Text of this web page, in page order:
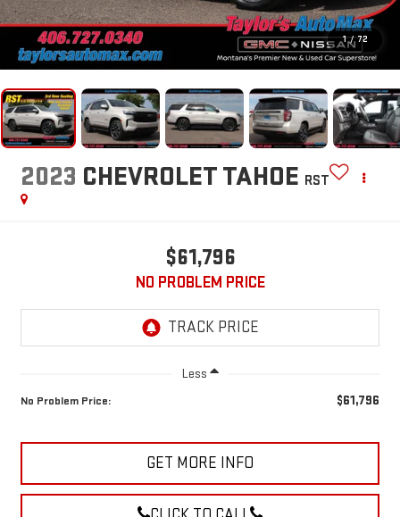
1 / 72
2023 CHEVROLET TAHOE RST
$61,796
NO PROBLEM PRICE
Less
No Problem Price: $61,796
GET MORE INFO